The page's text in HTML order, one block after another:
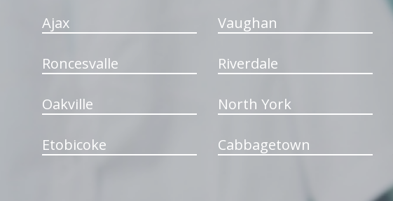
Ajax Vaughan
Roncesvalle Riverdale
Oakville North York
Etobicoke Cabbagetown